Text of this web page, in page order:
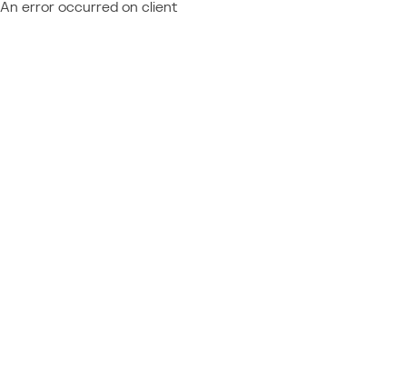
An error occurred on client